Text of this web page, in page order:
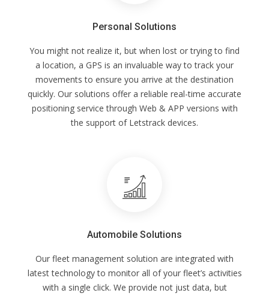
Personal Solutions
You might not realize it, but when lost or trying to find
a location, a GPS is an invaluable way to track your
movements to ensure you arrive at the destination
quickly. Our solutions offer a reliable real-time accurate
positioning service through Web & APP versions with
the support of Letstrack devices.
Automobile Solutions
Our fleet management solution are integrated with
latest technology to monitor all of your fleet’s activities
with a single click. We provide not just data, but